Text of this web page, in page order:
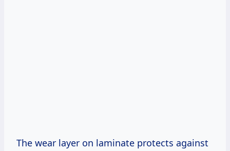
The wear layer on laminate protects against